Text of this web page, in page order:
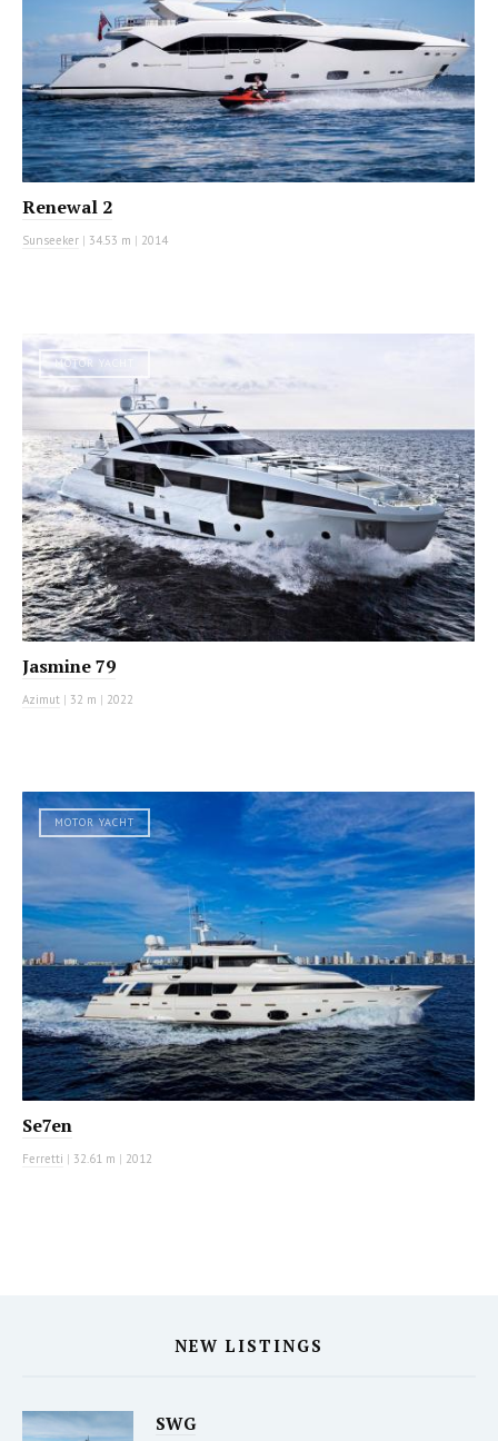
Renewal 2
Sunseeker | 34.53 m | 2014
MOTOR YACHT
Jasmine 79
Azimut | 32 m | 2022
MOTOR YACHT
Se7en
Ferretti | 32.61 m | 2012
NEW LISTINGS
SWG